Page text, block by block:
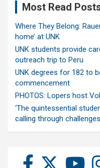
Most Read
Where They Belong:
home’ at UNK
UNK students provide
outreach trip to Peru
UNK degrees for 182 to
commencement
PHOTOS: Lopers host
‘The quintessential
calling through